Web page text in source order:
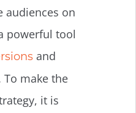
audiences on
powerful tool
and
make the
it is